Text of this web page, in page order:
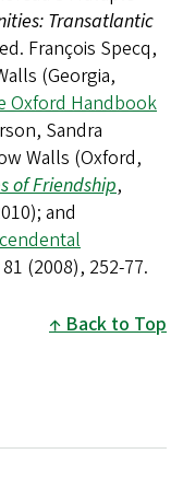
Transatlantic
François Specq,
(Georgia,
Oxford Handbook
Sandra
Walls (Oxford,
of Friendship,
and
81 (2008), 252-77.
Back to Top